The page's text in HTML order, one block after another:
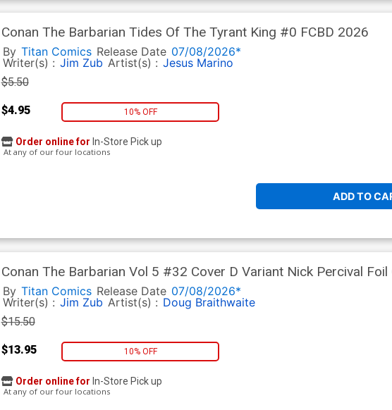
Conan The Barbarian Tides Of The Tyrant King #0 FCBD 2026
By Titan Comics Release Date 07/08/2026*
Writer(s) : Jim Zub Artist(s) : Jesus Marino
$5.50
$4.95 10% OFF
ADD TO
Order online for In-Store Pick up
At any of our four locations
Conan The Barbarian Vol 5 #32 Cover D Variant Nick Percival Foil
By Titan Comics Release Date 07/08/2026*
Writer(s) : Jim Zub Artist(s) : Doug Braithwaite
$15.50
$13.95 10% OFF
Order online for In-Store Pick up
At any of our four locations